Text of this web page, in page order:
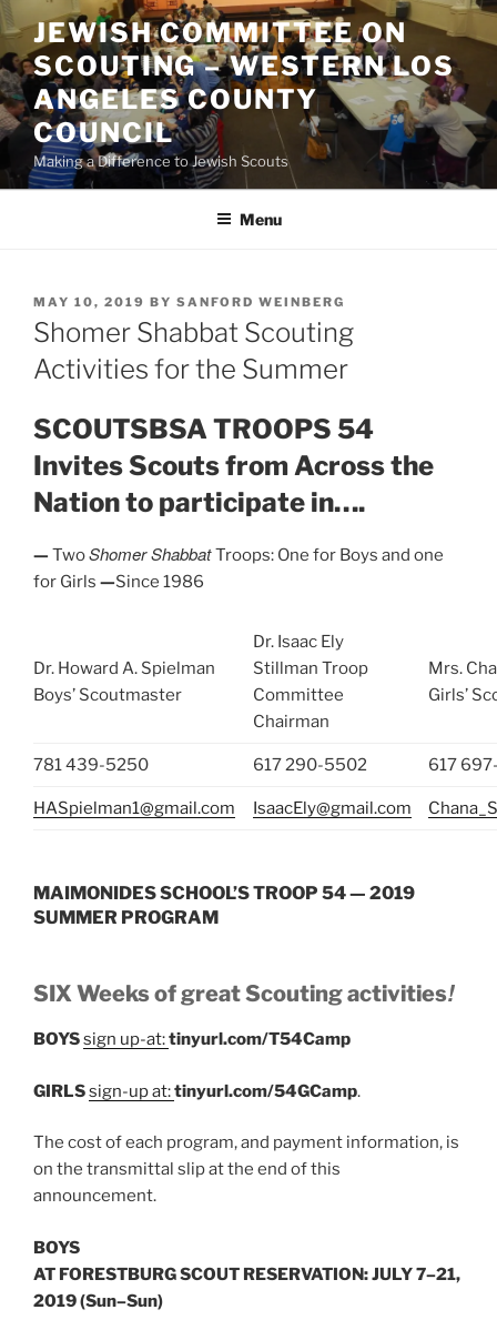
Skip
to
content
JEWISH COMMITTEE ON
SCOUTING – WESTERN LOS
ANGELES COUNTY
COUNCIL
Making a Difference to Jewish Scouts
Menu
POSTED
ON
MAY 10, 2019 BY SANFORD WEINBERG
Shomer Shabbat Scouting
Activities for the Summer
SCOUTSBSA TROOPS 54
Invites Scouts from Across the
Nation to participate in….
—TwoShomer ShabbatTroops: One for Boys and one
for Girls —Since 1986
Dr. Howard A. Spielman
Boys’ Scoutmaster
Dr. Isaac Ely
Stillman Troop
Committee
Chairman
Mrs.
Girls’
781 439-5250 617 290-5502 617
HASpielman1@gmail.com IsaacEly@gmail.com
MAIMONIDES SCHOOL’S TROOP 54 — 2019
SUMMER PROGRAM
SIX Weeks of great Scouting activities!
BOYSsign up-at:tinyurl.com/T54Camp
GIRLSsign-up at:tinyurl.com/54GCamp.
The cost of each program, and payment information, is
on the transmittal slip at the end of this
announcement.
BOYS
AT FORESTBURG SCOUT RESERVATION: JULY 7–21,
2019 (Sun–Sun)